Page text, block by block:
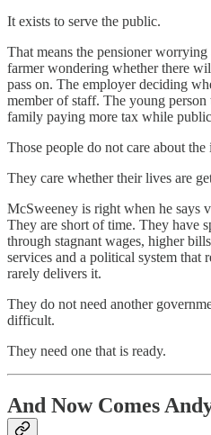
It exists to serve the public.
That means the pensioner
farmer wondering whether there
pass on. The employer deciding
member of staff. The young
family paying more tax while
Those people do not care about
They care whether their lives are
McSweeney is right when he says
They are short of time. They have
through stagnant wages, higher
services and a political system that
rarely delivers it.
They do not need another
difficult.
They need one that is ready.
And Now Comes